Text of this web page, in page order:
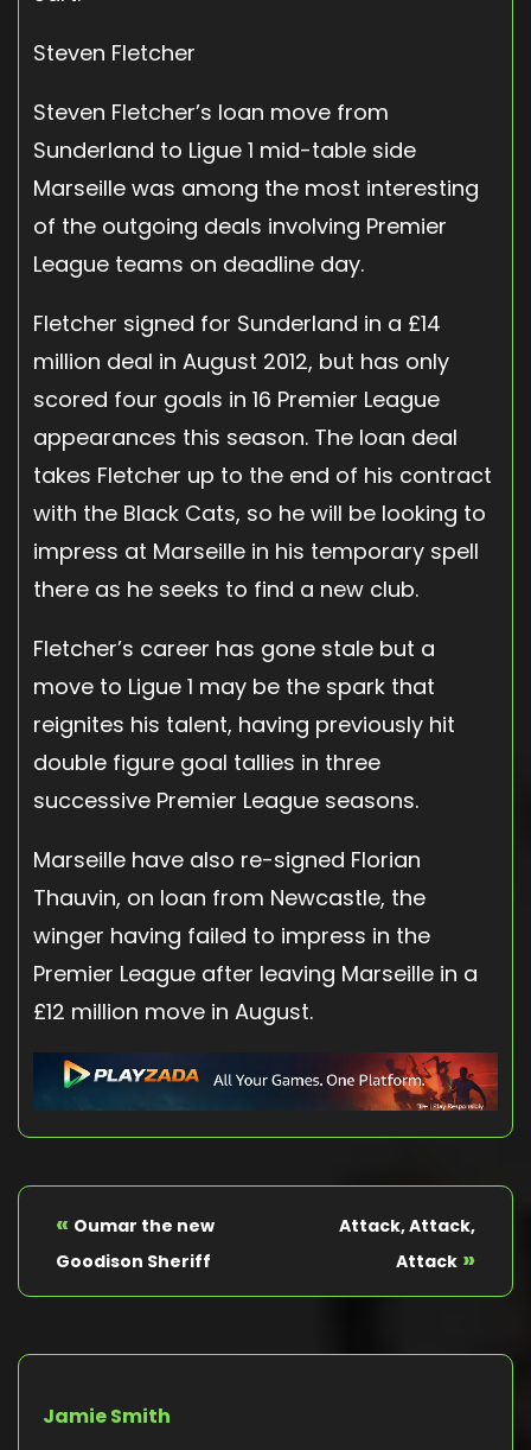
Steven Fletcher
Steven Fletcher’s loan move from
Sunderland to Ligue 1 mid-table side
Marseille was among the most interesting
of the outgoing deals involving Premier
League teams on deadline day.
Fletcher signed for Sunderland in a £14
million deal in August 2012, but has only
scored four goals in 16 Premier League
appearances this season. The loan deal
takes Fletcher up to the end of his contract
with the Black Cats, so he will be looking to
impress at Marseille in his temporary spell
there as he seeks to find a new club.
Fletcher’s career has gone stale but a
move to Ligue 1 may be the spark that
reignites his talent, having previously hit
double figure goal tallies in three
successive Premier League seasons.
Marseille have also re-signed Florian
Thauvin, on loan from Newcastle, the
winger having failed to impress in the
Premier League after leaving Marseille in a
£12 million move in August.
« Oumar the new
Goodison Sheriff
Attack, Attack,
Attack »
Jamie Smith